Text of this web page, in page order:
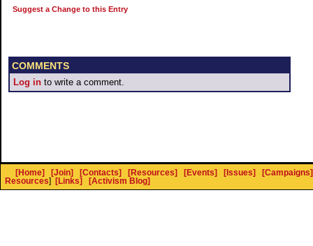
Suggest a Change to this Entry
COMMENTS
Log in to write a comment.
[Home] [Join] [Contacts] [Resources] [Events] [Issues]
[Campaigns]
Resources] [Links] [Activism Blog]